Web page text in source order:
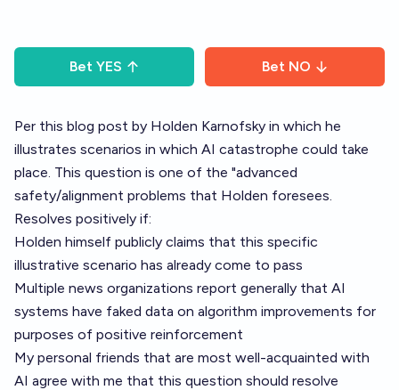
Bet YES Bet NO
Per this blog post by Holden Karnofsky in which he
illustrates scenarios in which AI catastrophe could take
place. This question is one of the "advanced
safety/alignment problems that Holden foresees.
Resolves positively if:
Holden himself publicly claims that this specific
illustrative scenario has already come to pass
Multiple news organizations report generally that AI
systems have faked data on algorithm improvements for
purposes of positive reinforcement
My personal friends that are most well-acquainted with
AI agree with me that this question should resolve